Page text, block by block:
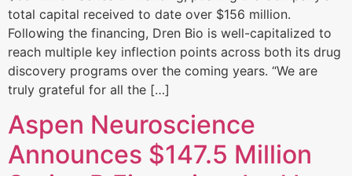
total capital received to date over $156 million.
Following the financing, Dren Bio is well-capitalized to
reach multiple key inflection points across both its drug
discovery programs over the coming years. “We are
truly grateful for all the […]
Aspen Neuroscience
Announces $147.5 Million